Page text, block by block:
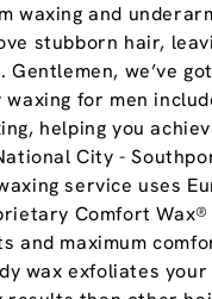
waxing and
stubborn hair,
Gentlemen, we’ve
for men
helping you
City -
service uses
Comfort
and maximum
wax exfoliates